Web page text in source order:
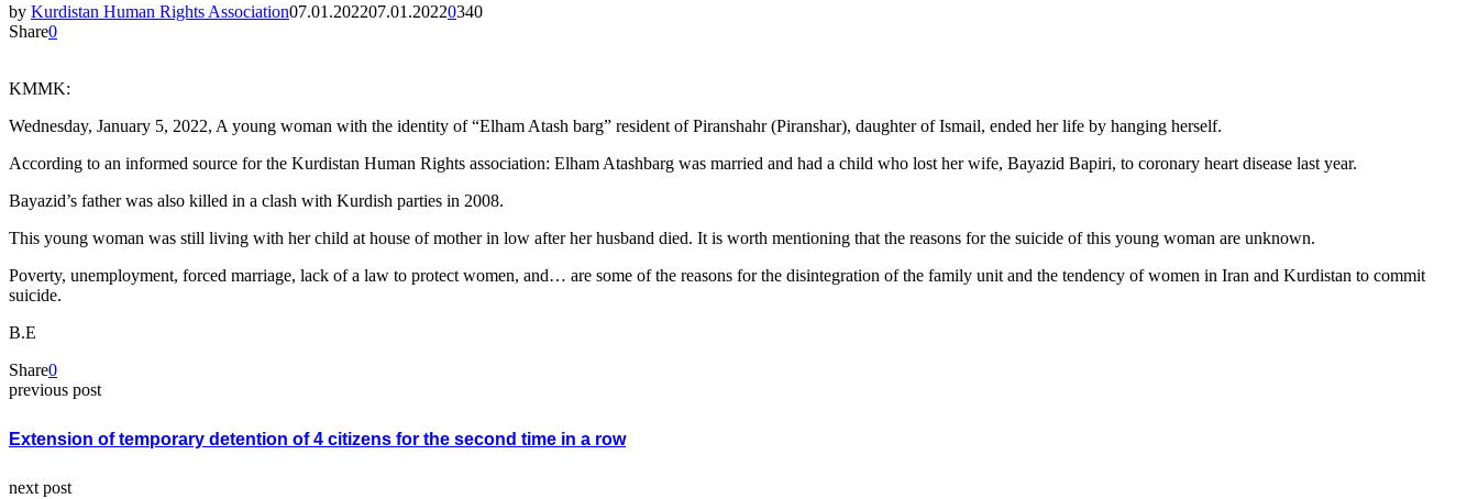
by Kurdistan Human Rights Association07.01.202207.01.20220340
Share0
KMMK:
Wednesday, January 5, 2022, A young woman with the identity of “Elham Atash barg” resident of Piranshahr (Piranshar), daughter of Ismail, ended her life by hanging herself.
According to an informed source for the Kurdistan Human Rights association: Elham Atashbarg was married and had a child who lost her wife, Bayazid Bapiri, to coronary heart disease last year.
Bayazid’s father was also killed in a clash with Kurdish parties in 2008.
This young woman was still living with her child at house of mother in low after her husband died. It is worth mentioning that the reasons for the suicide of this young woman are unknown.
Poverty, unemployment, forced marriage, lack of a law to protect women, and… are some of the reasons for the disintegration of the family unit and the tendency of women in Iran and Kurdistan to commit
suicide.
B.E
Share0
previous post
Extension of temporary detention of 4 citizens for the second time in a row
next post